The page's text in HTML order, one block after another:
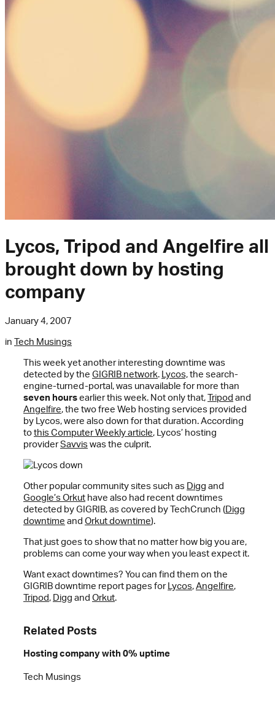
Lycos, Tripod and Angelfire all
brought down by hosting
company
January 4, 2007
in Tech Musings
This week yet another interesting downtime was
detected by the GIGRIB network. Lycos,the search-
engine-turned-portal, was unavailable for more than
seven hoursearlier this week. Not only that,Tripod and
Angelfire, the two free Web hosting services provided
by Lycos, were also down for that duration. According
tothis Computer Weekly article, Lycos’ hosting
providerSavviswas the culprit.
Other popular community sites such as Digg and
Google’s Orkut have also had recent downtimes
detected by GIGRIB, as covered by TechCrunch (Digg
downtime and Orkut downtime).
That just goes to show that no matter how big you are,
problems can come your way when you least expect it.
Want exact downtimes? You can find them on the
GIGRIB downtime report pages forLycos,Angelfire,
Tripod, Digg and Orkut.
Related Posts
Hosting company with 0% uptime
Tech Musings